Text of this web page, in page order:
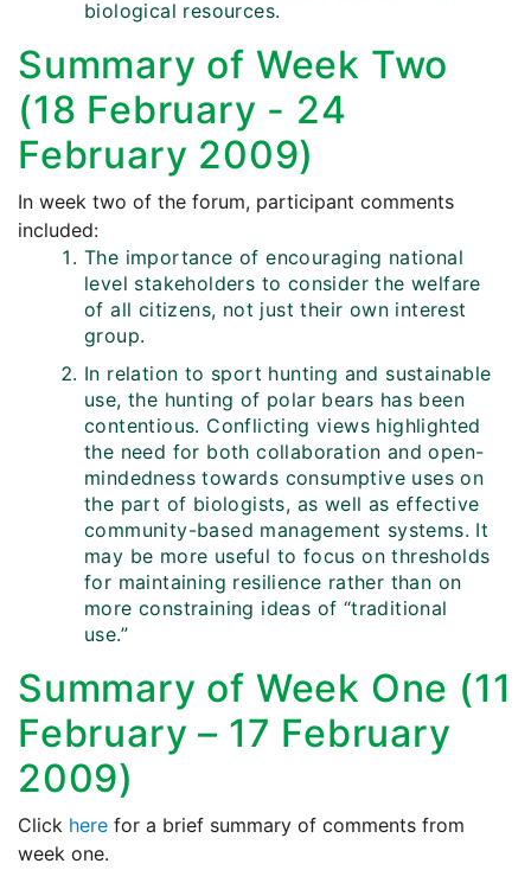
biological resources.
Summary of Week Two
(18 February - 24
February 2009)
In week two of the forum, participant comments
included:
The importance of encouraging national
level stakeholders to consider the welfare
of all citizens, not just their own interest
group.
In relation to sport hunting and sustainable
use, the hunting of polar bears has been
contentious. Conflicting views highlighted
the need for both collaboration and open-
mindedness towards consumptive uses on
the part of biologists, as well as effective
community-based management systems. It
may be more useful to focus on thresholds
for maintaining resilience rather than on
more constraining ideas of “traditional
use.”
Summary of Week One (11
February – 17 February
2009)
Click here for a brief summary of comments from
week one.